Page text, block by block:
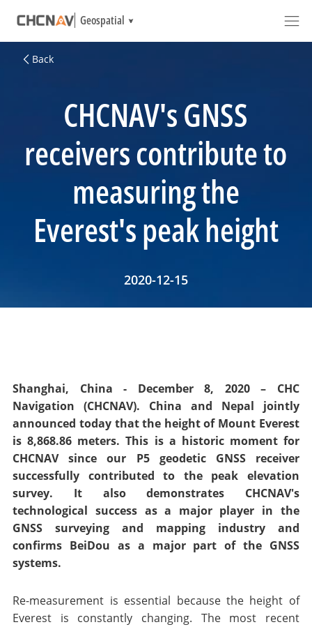
Geospatial
Back
CHCNAV's GNSS
receivers contribute to
measuring the
Everest's peak height
2020-12-15
Shanghai, China - December 8, 2020 – CHC
Navigation (CHCNAV). China and Nepal jointly
announced today that the height of Mount Everest
is 8,868.86 meters. This is a historic moment for
CHCNAV since our P5 geodetic GNSS receiver
successfully contributed to the peak elevation
survey. It also demonstrates CHCNAV's
technological success as a major player in the
GNSS surveying and mapping industry and
confirms BeiDou as a major part of the GNSS
systems.
Re-measurement is essential because the height of
Everest is constantly changing. The most recent